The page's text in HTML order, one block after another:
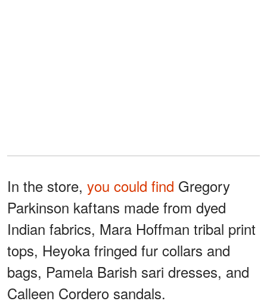
In the store, you could find Gregory
Parkinson kaftans made from dyed
Indian fabrics, Mara Hoffman tribal print
tops, Heyoka fringed fur collars and
bags, Pamela Barish sari dresses, and
Calleen Cordero sandals.